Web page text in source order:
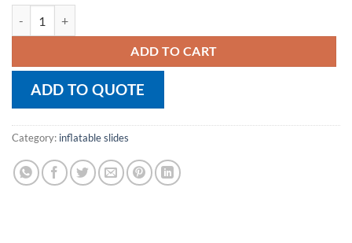
ADD TO CART
ADD TO QUOTE
Category: inflatable slides